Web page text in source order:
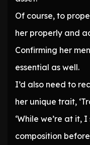
Of course, to
her properly and
Confirming her
essential as well.
I’d also need to
her unique trait,
‘While we’re at it,
composition